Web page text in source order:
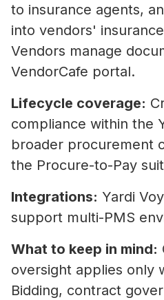
to insurance agents,
into vendors'
Vendors manage
VendorCafe portal.
Lifecycle coverage:
compliance within the
broader procurement
the Procure-to-Pay
Integrations: Yardi
support multi-PMS
What to keep in mind:
oversight applies only
Bidding, contract